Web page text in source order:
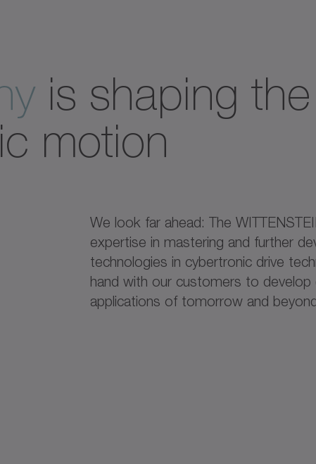
is shaping the
motion
We look far ahead: The
expertise in mastering and further
technologies in cybertronic drive
hand with our customers to
applications of tomorrow and